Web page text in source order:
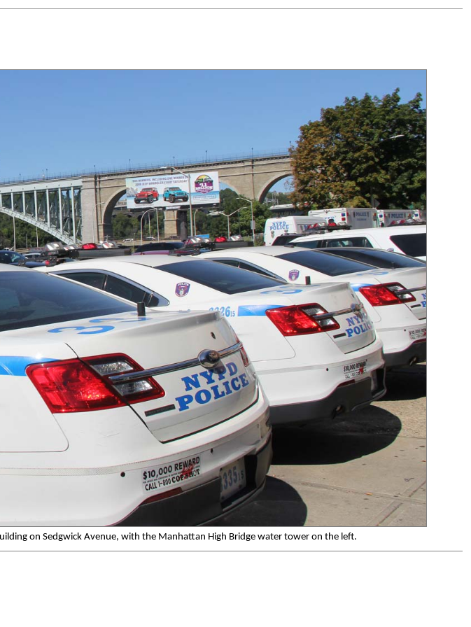
on Sedgwick Avenue, with the Manhattan High Bridge water tower on the left.